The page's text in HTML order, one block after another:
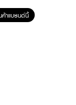
าแบรนด์นี้